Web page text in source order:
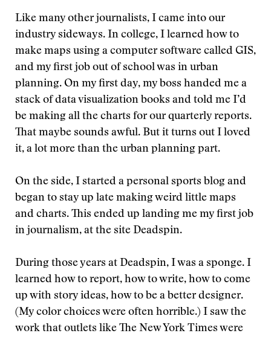
Like many other journalists, I came into our
industry sideways. In college, I learned how to
make maps using a computer software called GIS,
and my first job out of school was in urban
planning. On my first day, my boss handed me a
stack of data visualization books and told me I’d
be making all the charts for our quarterly reports.
That maybe sounds awful. But it turns out I loved
it, a lot more than the urban planning part.
On the side, I started a personal sports blog and
began to stay up late making weird little maps
and charts. This ended up landing me my first job
in journalism, at the site Deadspin.
During those years at Deadspin, I was a sponge. I
learned how to report, how to write, how to come
up with story ideas, how to be a better designer.
(My color choices were often horrible.) I saw the
work that outlets like The New York Times were